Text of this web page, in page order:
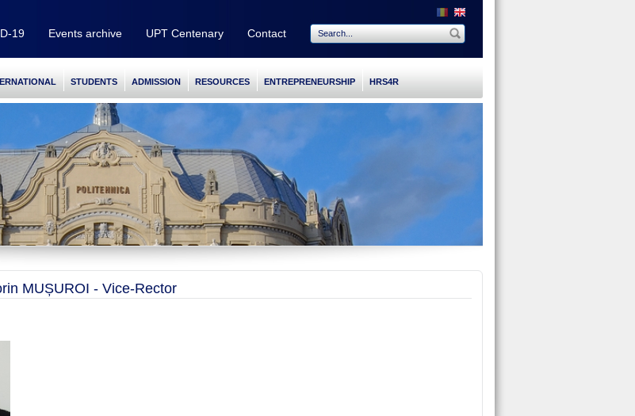
Contact
UPT Centenary
Events archive
19
STUDENTS ADMISSION RESOURCES ENTREPRENEURSHIP HRS4R
MUȘUROI - Vice-Rector